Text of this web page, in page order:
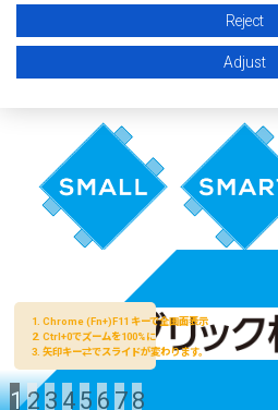
12 3 4 5 6 7 8
Reject
Adjust